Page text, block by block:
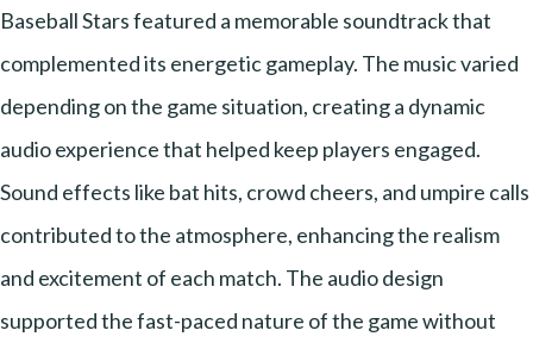
Baseball Stars featured a memorable soundtrack that
complemented its energetic gameplay. The music varied
depending on the game situation, creating a dynamic
audio experience that helped keep players engaged.
Sound effects like bat hits, crowd cheers, and umpire calls
contributed to the atmosphere, enhancing the realism
and excitement of each match. The audio design
supported the fast-paced nature of the game without